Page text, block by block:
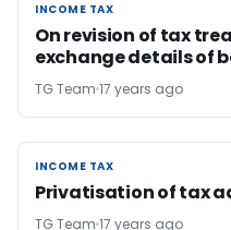
INCOME TAX
INCOME TAX
On revision of tax
exchange details of
TG Team 17 years ago
INCOME TAX
INCOME TAX
Privatisation of tax
TG Team 17 years ago